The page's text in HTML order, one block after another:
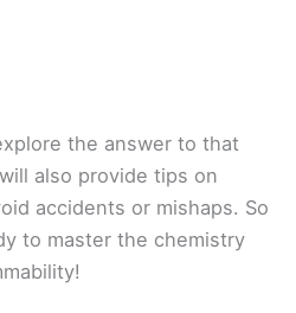
the answer to that
also provide tips on
accidents or mishaps. So
to master the chemistry